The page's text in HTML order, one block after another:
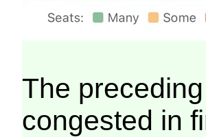
The
congested in